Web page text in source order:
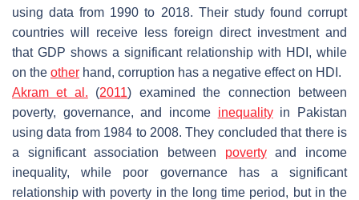
using data from 1990 to 2018. Their study found corrupt
countries will receive less foreign direct investment and
that GDP shows a significant relationship with HDI, while
on the other hand, corruption has a negative effect on HDI.
Akram et al. (2011) examined the connection between
poverty, governance, and income inequalityin Pakistan
using data from 1984 to 2008. They concluded that there is
a significant association between povertyand income
inequality, while poor governance has a significant
relationship with poverty in the long time period, but in the